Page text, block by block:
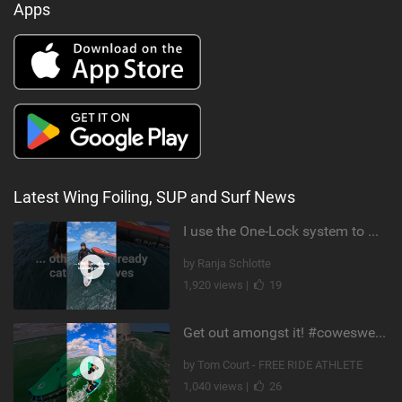
Apps
Latest Wing Foiling, SUP and Surf News
I use the One-Lock system to mount my foil. Super fast to set up. Have you heard about it yet?
by Ranja Schlotte
1,920 views |
19
Get out amongst it! #cowesweek in the #isleofwight has been fun @MustoClothing @duotone.wingfoiling
by Tom Court - FREE RIDE ATHLETE
1,040 views |
26